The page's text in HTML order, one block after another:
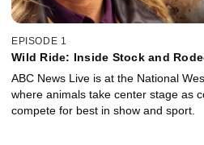
EPISODE 1
Wild Ride: Inside Stock and
ABC News Live is at the National
where animals take center stage as
compete for best in show and sport.